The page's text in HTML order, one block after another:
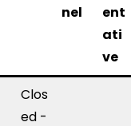
nel
ent
ati
ve
Clos
ed -